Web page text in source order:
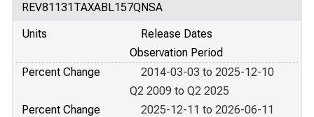
REV81131TAXABL157QNSA
Units
Release Dates
Observation Period
Percent Change
2014-03-03 to 2025-12-10
Q2 2009 to Q2 2025
Percent Change
2025-12-11 to 2026-06-11